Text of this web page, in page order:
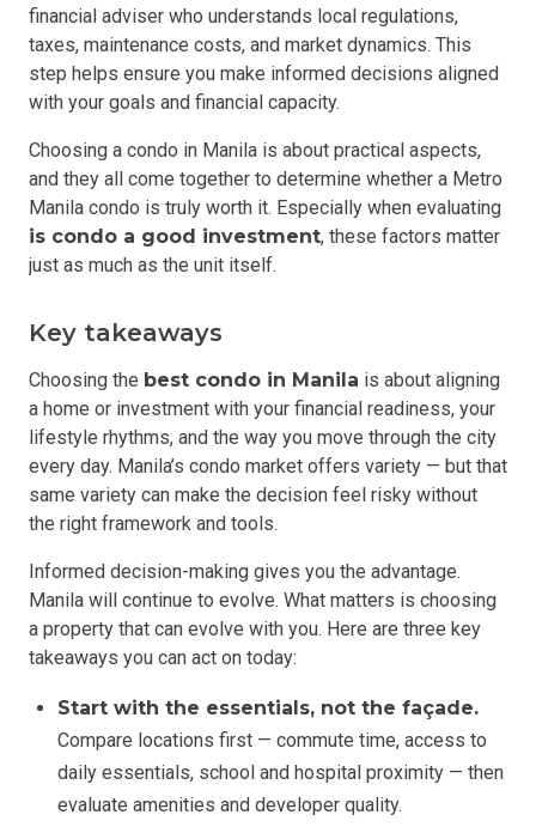
financial adviser who understands local regulations,
taxes, maintenance costs, and market dynamics. This
step helps ensure you make informed decisions aligned
with your goals and financial capacity.
Choosing a condo in Manila is about practical aspects,
and they all come together to determine whether a Metro
Manila condo is truly worth it. Especially when evaluating
is condo a good investment, these factors matter
just as much as the unit itself.
Key takeaways
Choosing the best condo in Manila is about aligning
a home or investment with your financial readiness, your
lifestyle rhythms, and the way you move through the city
every day. Manila’s condo market offers variety — but that
same variety can make the decision feel risky without
the right framework and tools.
Informed decision-making gives you the advantage.
Manila will continue to evolve. What matters is choosing
a property that can evolve with you. Here are three key
takeaways you can act on today:
Start with the essentials, not the façade.
Compare locations first — commute time, access to
daily essentials, school and hospital proximity — then
evaluate amenities and developer quality.